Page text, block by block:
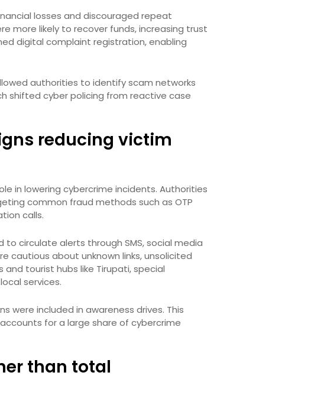
losses and discouraged repeat
more likely to recover funds, increasing trust
digital complaint registration, enabling
authorities to identify scam networks
shifted cyber policing from reactive case
reducing victim
in lowering cybercrime incidents. Authorities
common fraud methods such as OTP
calls.
circulate alerts through SMS, social media
cautious about unknown links, unsolicited
tourist hubs like Tirupati, special
services.
were included in awareness drives. This
for a large share of cybercrime
than total